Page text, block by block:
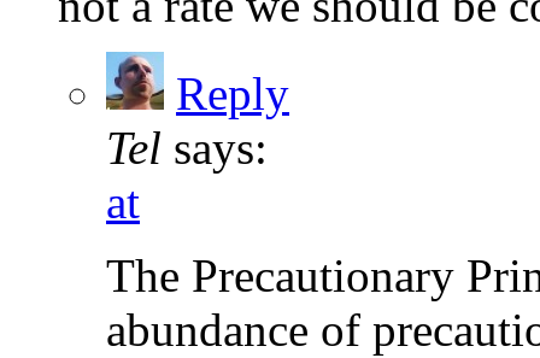
Reply
Tel says:
at
The Precautionary
abundance of